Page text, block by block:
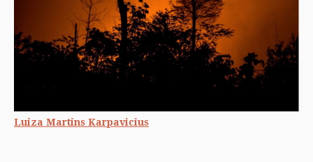
Luiza Martins Karpavicius